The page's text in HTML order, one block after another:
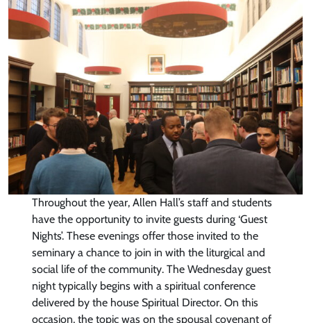
Throughout the year, Allen Hall’s staff and students
have the opportunity to invite guests during ‘Guest
Nights’. These evenings offer those invited to the
seminary a chance to join in with the liturgical and
social life of the community. The Wednesday guest
night typically begins with a spiritual conference
delivered by the house Spiritual Director. On this
occasion, the topic was on the spousal covenant of